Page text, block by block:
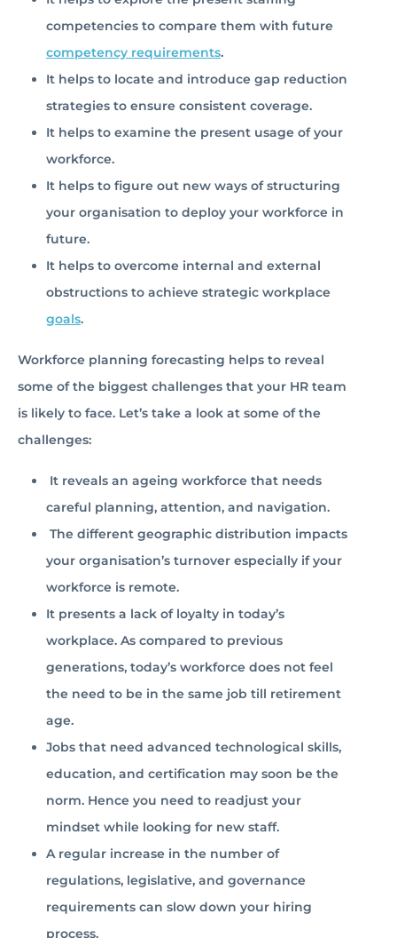
competencies to compare them with future
competency requirements.
It helps to locate and introduce gap reduction
strategies to ensure consistent coverage.
It helps to examine the present usage of your
workforce.
It helps to figure out new ways of structuring
your organisation to deploy your workforce in
future.
It helps to overcome internal and external
obstructions to achieve strategic workplace
goals.
Workforce planning forecasting helps to reveal
some of the biggest challenges that your HR team
is likely to face. Let’s take a look at some of the
challenges:
It reveals an ageing workforce that needs
careful planning, attention, and navigation.
The different geographic distribution impacts
your organisation’s turnover especially if your
workforce is remote.
It presents a lack of loyalty in today’s
workplace. As compared to previous
generations, today’s workforce does not feel
the need to be in the same job till retirement
age.
Jobs that need advanced technological skills,
education, and certification may soon be the
norm. Hence you need to readjust your
mindset while looking for new staff.
A regular increase in the number of
regulations, legislative, and governance
requirements can slow down your hiring
process.